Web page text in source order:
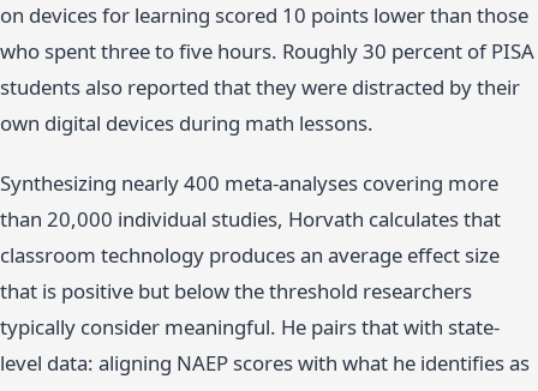
on devices for learning scored 10 points lower than those
who spent three to five hours. Roughly 30 percent of PISA
students also reported that they were distracted by their
own digital devices during math lessons.
Synthesizing nearly 400 meta-analyses covering more
than 20,000 individual studies, Horvath calculates that
classroom technology produces an average effect size
that is positive but below the threshold researchers
typically consider meaningful. He pairs that with state-
level data: aligning NAEP scores with what he identifies as